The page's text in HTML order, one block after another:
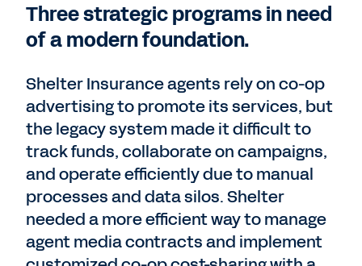
Three strategic programs in need
of a modern foundation.
Shelter Insurance agents rely on co-op
advertising to promote its services, but
the legacy system made it difficult to
track funds, collaborate on campaigns,
and operate efficiently due to manual
processes and data silos. Shelter
needed a more efficient way to manage
agent media contracts and implement